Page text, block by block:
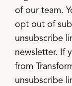
of our team.
opt out of
unsubscribe
newsletter. If
from
unsubscribe